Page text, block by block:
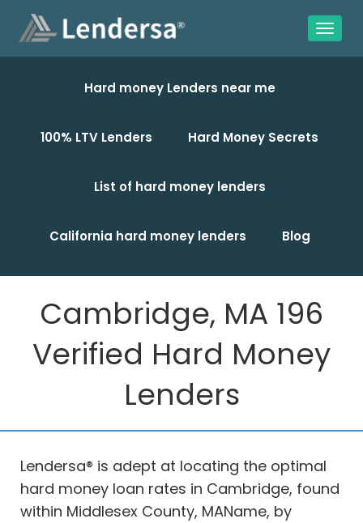
Hard money Lenders near me
100% LTV Lenders Hard Money Secrets
List of hard money lenders
California hard money lenders Blog
Cambridge, MA 196
Verified Hard Money
Lenders
Lendersa® is adept at locating the optimal
hard money loan rates in Cambridge, found
within Middlesex County, MAName, by